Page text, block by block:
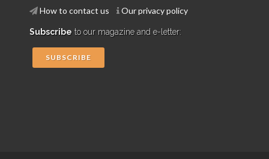
How to contact us Our privacy policy
Subscribe to our magazine and e-letter:
SUBSCRIBE